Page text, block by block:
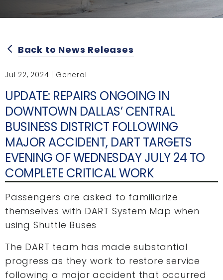
arrow_back_ios Back to News Releases
Jul 22, 2024 | General
UPDATE: REPAIRS ONGOING IN
DOWNTOWN DALLAS’ CENTRAL
BUSINESS DISTRICT FOLLOWING
MAJOR ACCIDENT, DART TARGETS
EVENING OF WEDNESDAY JULY 24 TO
COMPLETE CRITICAL WORK
Passengers are asked to familiarize
themselves with DART System Map when
using Shuttle Buses
The DART team has made substantial
progress as they work to restore service
following a major accident that occurred